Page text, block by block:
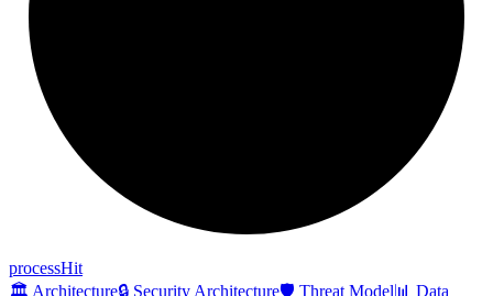
processHit
🏛️ Architecture🔒 Security Architecture🛡️ Threat Model📊 Data